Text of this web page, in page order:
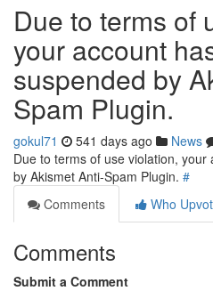
Due to terms of
your account
suspended by
Spam Plugin.
gokul71 541 days ago News
Due to terms of use violation,
by Akismet Anti-Spam Plugin. #
Comments
Who
Comments
Submit a Comment